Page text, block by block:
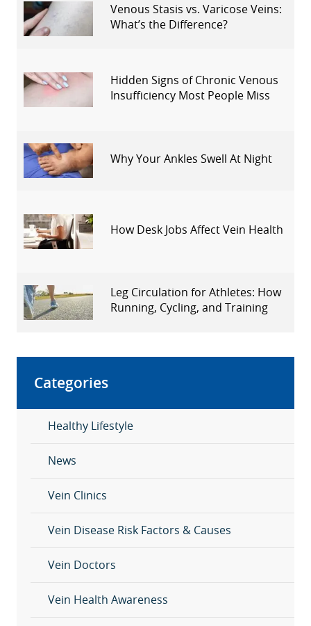
Venous Stasis vs. Varicose Veins:
What’s the Difference?
Hidden Signs of Chronic Venous
Insufficiency Most People Miss
Why Your Ankles Swell At Night
How Desk Jobs Affect Vein Health
Leg Circulation for Athletes: How
Running, Cycling, and Training
Categories
Healthy Lifestyle
News
Vein Clinics
Vein Disease Risk Factors & Causes
Vein Doctors
Vein Health Awareness